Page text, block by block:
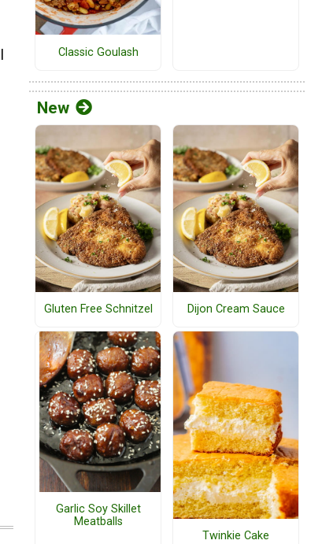
Classic Goulash
New
Gluten Free Schnitzel Dijon Cream Sauce
Garlic Soy Skillet
Meatballs
Twinkie Cake